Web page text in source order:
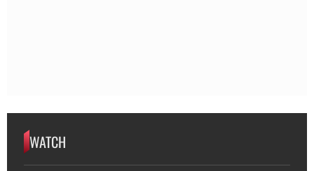
WATCH